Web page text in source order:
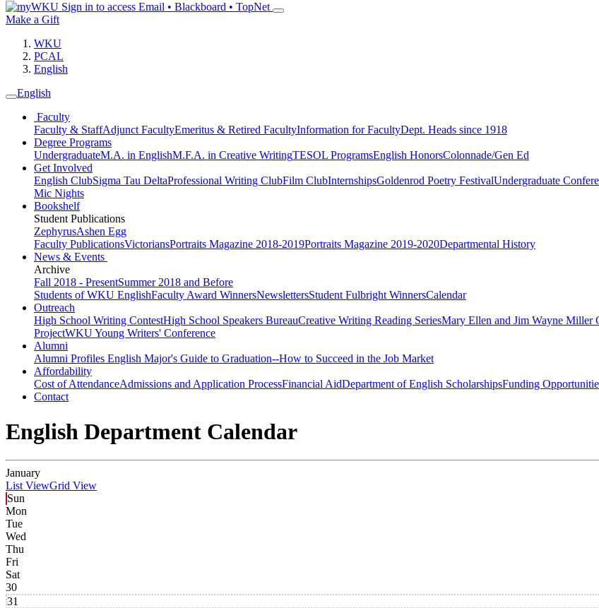
Sign in to access Email • Blackboard • TopNet
Make a Gift
WKU
PCAL
English
English
Faculty
Faculty & StaffAdjunct FacultyEmeritus & Retired FacultyInformation for FacultyDept. Heads since 1918
Degree Programs
UndergraduateM.A. in EnglishM.F.A. in Creative WritingTESOL ProgramsEnglish HonorsColonnade/Gen Ed
Get Involved
English ClubSigma Tau DeltaProfessional Writing ClubFilm ClubInternshipsGoldenrod Poetry FestivalUndergraduate
Mic Nights
Bookshelf
Student Publications
ZephyrusAshen Egg
Faculty PublicationsVictoriansPortraits Magazine 2018-2019Portraits Magazine 2019-2020Departmental History
News & Events
Archive
Fall 2018 - PresentSummer 2018 and Before
Students of WKU EnglishFaculty Award WinnersNewslettersStudent Fulbright WinnersCalendar
Outreach
High School Writing ContestHigh School Speakers BureauCreative Writing Reading SeriesMary Ellen and Jim Wayne Miller
ProjectWKU Young Writers' Conference
Alumni
Alumni Profiles English Major's Guide to Graduation--How to Succeed in the Job Market
Affordability
Cost of AttendanceAdmissions and Application ProcessFinancial AidDepartment of English ScholarshipsFunding
Contact
English Department Calendar
January
List ViewGrid View
Sun
Mon
Tue
Wed
Thu
Fri
Sat
30
31